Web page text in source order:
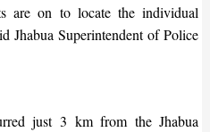
are on to locate the individual
Jhabua Superintendent of Police
just 3 km from the Jhabua